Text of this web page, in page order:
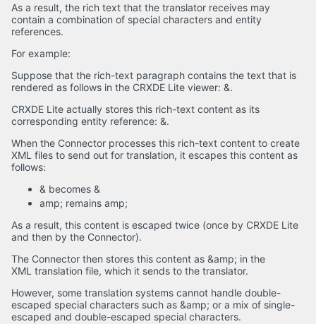
As a result, the rich text that the translator receives may
contain a combination of special characters and entity
references.
For example:
Suppose that the rich-text paragraph contains the text that is
rendered as follows in the CRXDE Lite viewer: &.
CRXDE Lite actually stores this rich-text content as its
corresponding entity reference: &.
When the Connector processes this rich-text content to create
XML files to send out for translation, it escapes this content as
follows:
& becomes &
amp; remains amp;
As a result, this content is escaped twice (once by CRXDE Lite
and then by the Connector).
The Connector then stores this content as &amp; in the
XML translation file, which it sends to the translator.
However, some translation systems cannot handle double-
escaped special characters such as &amp; or a mix of single-
escaped and double-escaped special characters.